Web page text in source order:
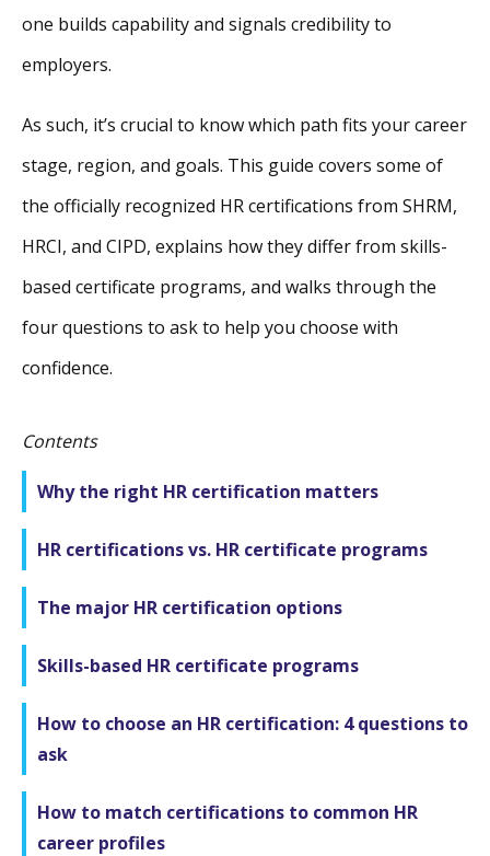
one builds capability and signals credibility to
employers.
As such, it’s crucial to know which path fits your career
stage, region, and goals. This guide covers some of
the officially recognized HR certifications from SHRM,
HRCI, and CIPD, explains how they differ from skills-
based certificate programs, and walks through the
four questions to ask to help you choose with
confidence.
Contents
Why the right HR certification matters
HR certifications vs. HR certificate programs
The major HR certification options
Skills-based HR certificate programs
How to choose an HR certification: 4 questions to
ask
How to match certifications to common HR
career profiles